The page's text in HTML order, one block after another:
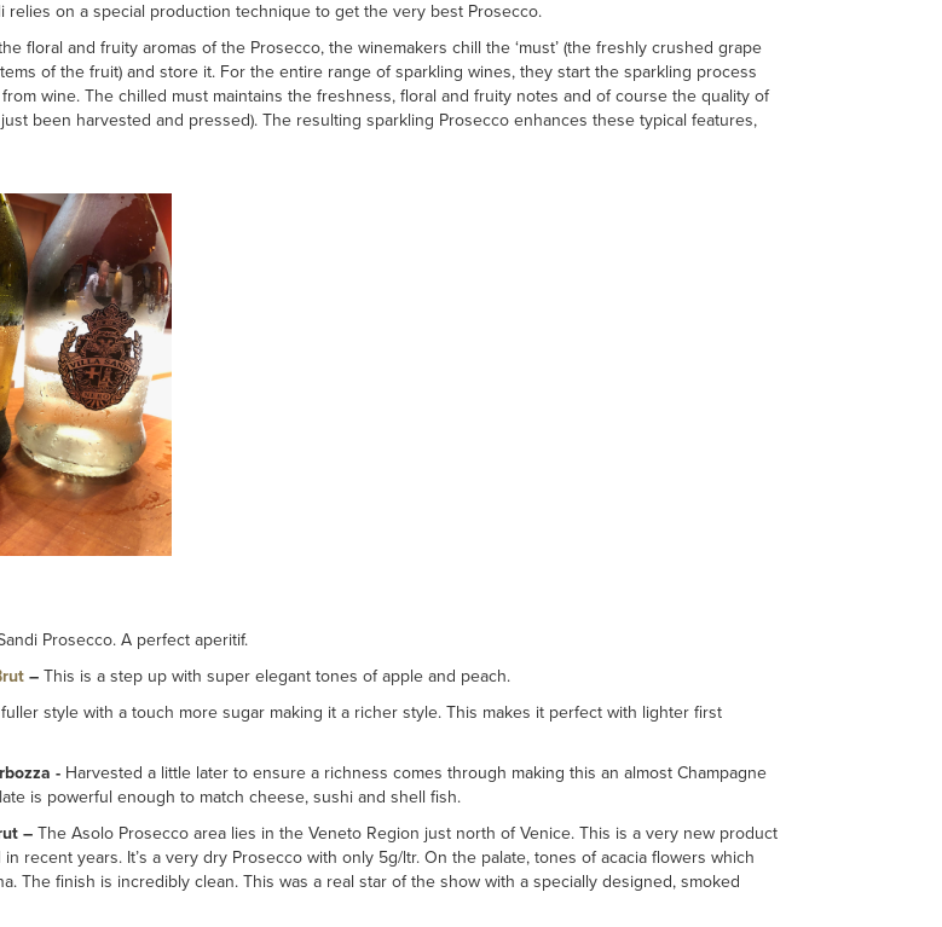
relies on a special production technique to get the very best Prosecco.
floral and fruity aromas of the Prosecco, the winemakers chill the ‘must’ (the freshly crushed grape
of the fruit) and store it. For the entire range of sparkling wines, they start the sparkling process
wine. The chilled must maintains the freshness, floral and fruity notes and of course the quality of
been harvested and pressed). The resulting sparkling Prosecco enhances these typical features,
Prosecco. A perfect aperitif.
– This is a step up with super elegant tones of apple and peach.
style with a touch more sugar making it a richer style. This makes it perfect with lighter first
- Harvested a little later to ensure a richness comes through making this an almost Champagne
is powerful enough to match cheese, sushi and shell fish.
– The Asolo Prosecco area lies in the Veneto Region just north of Venice. This is a very new product
recent years. It’s a very dry Prosecco with only 5g/ltr. On the palate, tones of acacia flowers which
The finish is incredibly clean. This was a real star of the show with a specially designed, smoked